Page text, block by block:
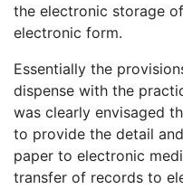
the electronic storage
electronic form.
Essentially the
dispense with the
was clearly envisaged
to provide the detail
paper to electronic
transfer of records to